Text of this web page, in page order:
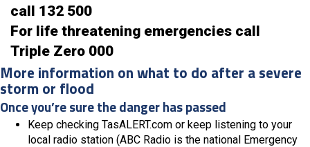
call 132 500
For life threatening emergencies call
Triple Zero 000
More information on what to do after a severe
storm or flood
Once you’re sure the danger has passed
Keep checking TasALERT.com or keep listening to your
local radio station (ABC Radio is the national Emergency